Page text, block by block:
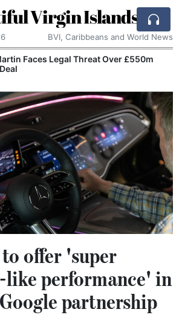
Virgin Islands
BVI, Caribbeans and World News
Faces Legal Threat Over £550m
offer 'super
performance' in
partnership